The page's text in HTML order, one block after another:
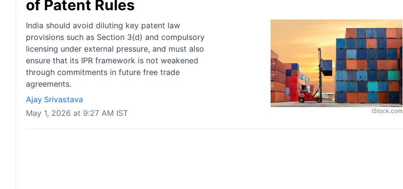
of Patent Rules
India should avoid diluting key patent law
provisions such as Section 3(d) and compulsory
licensing under external pressure, and must also
ensure that its IPR framework is not weakened
through commitments in future free trade
agreements.
Ajay Srivastava
May 1, 2026 at 9:27 AM IST
iStock.com